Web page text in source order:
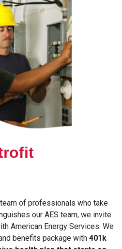
of professionals who take
our AES team, we invite
American Energy Services. We
benefits package with 401k